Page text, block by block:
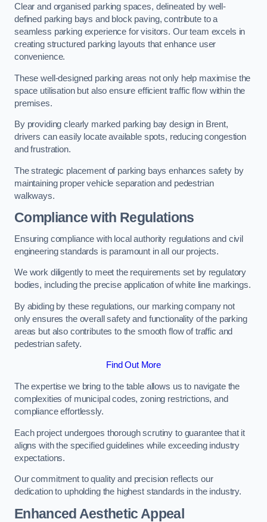
Clear and organised parking spaces, delineated by well-
defined parking bays and block paving, contribute to a
seamless parking experience for visitors. Our team excels in
creating structured parking layouts that enhance user
convenience.
These well-designed parking areas not only help maximise the
space utilisation but also ensure efficient traffic flow within the
premises.
By providing clearly marked parking bay design in Brent,
drivers can easily locate available spots, reducing congestion
and frustration.
The strategic placement of parking bays enhances safety by
maintaining proper vehicle separation and pedestrian
walkways.
Compliance with Regulations
Ensuring compliance with local authority regulations and civil
engineering standards is paramount in all our projects.
We work diligently to meet the requirements set by regulatory
bodies, including the precise application of white line markings.
By abiding by these regulations, our marking company not
only ensures the overall safety and functionality of the parking
areas but also contributes to the smooth flow of traffic and
pedestrian safety.
Find Out More
The expertise we bring to the table allows us to navigate the
complexities of municipal codes, zoning restrictions, and
compliance effortlessly.
Each project undergoes thorough scrutiny to guarantee that it
aligns with the specified guidelines while exceeding industry
expectations.
Our commitment to quality and precision reflects our
dedication to upholding the highest standards in the industry.
Enhanced Aesthetic Appeal